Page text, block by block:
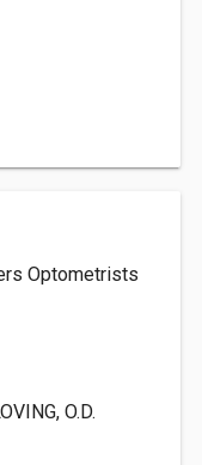
Optometrists
O.D.